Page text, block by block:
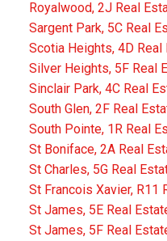
Royalwood, 2J Real
Sargent Park, 5C Real
Scotia Heights, 4D Real
Silver Heights, 5F Real
Sinclair Park, 4C Real
South Glen, 2F Real
South Pointe, 1R Real
St Boniface, 2A Real
St Charles, 5G Real
St Francois Xavier, R11
St James, 5E Real
St James, 5F Real